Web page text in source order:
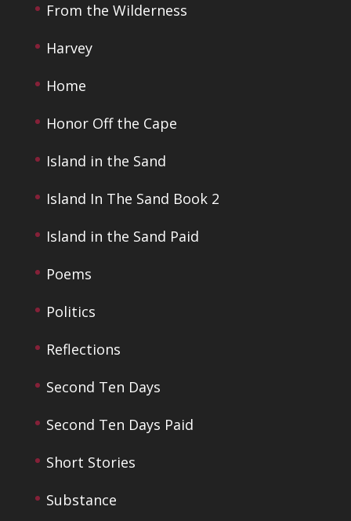
From the Wilderness
Harvey
Home
Honor Off the Cape
Island in the Sand
Island In The Sand Book 2
Island in the Sand Paid
Poems
Politics
Reflections
Second Ten Days
Second Ten Days Paid
Short Stories
Substance